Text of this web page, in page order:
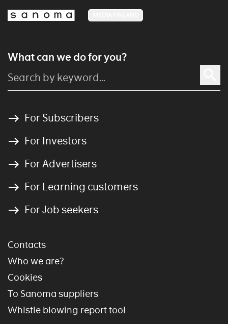
What can we do for you?
For Subscribers
For Investors
For Advertisers
For Learning customers
For Job seekers
Contacts
Who we are?
Cookies
To Sanoma suppliers
Whistle blowing report tool